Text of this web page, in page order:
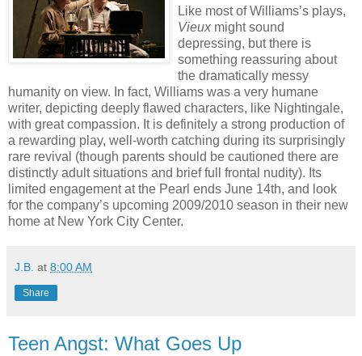
Like most of Williams’s plays,
Vieux might sound
depressing, but there is
something reassuring about
the dramatically messy
humanity on view. In fact, Williams was a very humane
writer, depicting deeply flawed characters, like Nightingale,
with great compassion. It is definitely a strong production of
a rewarding play, well-worth catching during its surprisingly
rare revival (though parents should be cautioned there are
distinctly adult situations and brief full frontal nudity). Its
limited engagement at the Pearl ends June 14th, and look
for the company’s upcoming 2009/2010 season in their new
home at New York City Center.
J.B. at 8:00 AM
Share
Teen Angst: What Goes Up